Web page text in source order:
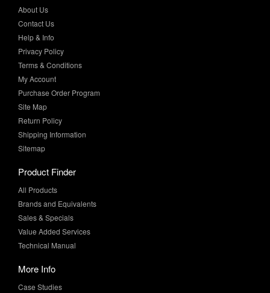
About Us
Contact Us
Help & Info
Privacy Policy
Terms & Conditions
My Account
Purchase Order Program
Site Map
Return Policy
Shipping Information
Sitemap
Product Finder
All Products
Brands and Equivalents
Sales & Specials
Value Added Services
Technical Manual
More Info
Case Studies